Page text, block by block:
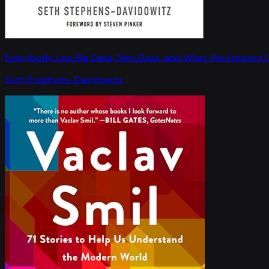
Everybody Lies: Big Data, New Data, and What the Internet
Seth Stephens-Davidowitz